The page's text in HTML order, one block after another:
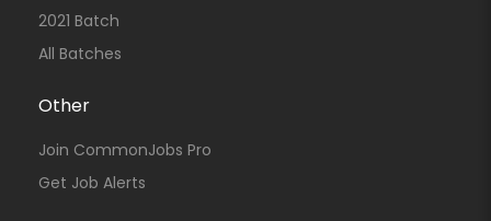
2021 Batch
All Batches
Other
Join CommonJobs Pro
Get Job Alerts